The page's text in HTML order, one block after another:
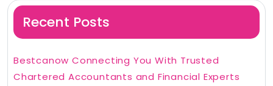
Recent Posts
Bestcanow Connecting You With Trusted
Chartered Accountants and Financial Experts